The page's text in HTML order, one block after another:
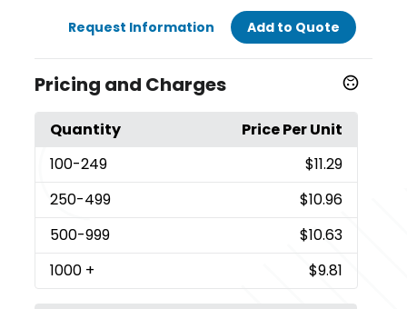
Request Information Add to Quote
Pricing and Charges
Quantity
Price Per Unit
100-249
$11.29
250-499
$10.96
500-999
$10.63
1000 + $9.81